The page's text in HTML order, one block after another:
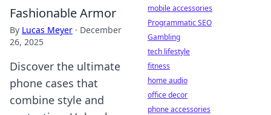
Fashionable Armor
By Lucas Meyer · December
26, 2025
Discover the ultimate
phone cases that
combine style and
mobile accessories
Programmatic SEO
Gambling
tech lifestyle
fitness
home audio
office decor
phone accessories